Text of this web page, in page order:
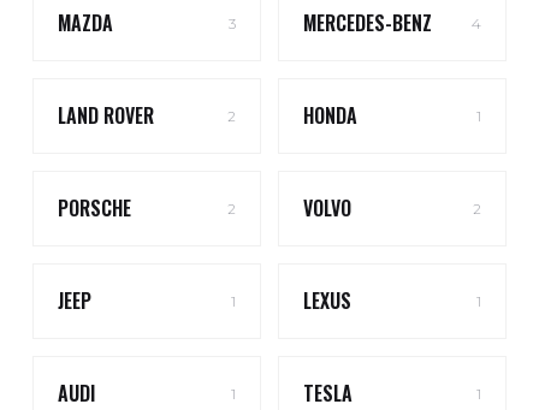
MAZDA 3 MERCEDES-BENZ 4
LAND ROVER 2 HONDA 1
PORSCHE 2 VOLVO 2
JEEP 1 LEXUS 1
AUDI 1 TESLA 1